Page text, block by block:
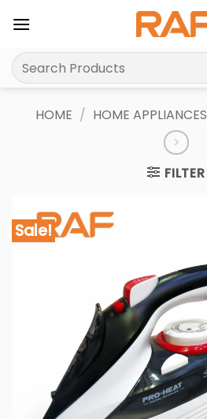
content
Search
for:
HOME / HOME APPLIANCES
FILTER
Sale!